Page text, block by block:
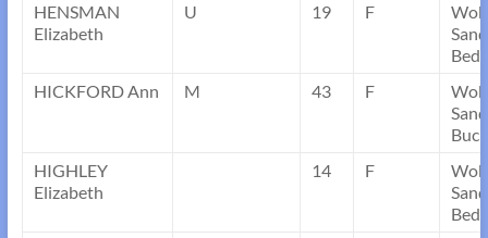
HENSMAN
Elizabeth
U 19 F
HICKFORD Ann
M 43 F
HIGHLEY
Elizabeth
14 F